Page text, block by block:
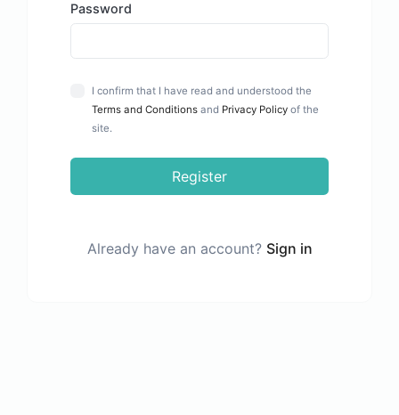
Password
I confirm that I have read and understood the
Terms and Conditions and Privacy Policy of the
site.
Register
Already have an account? Sign in